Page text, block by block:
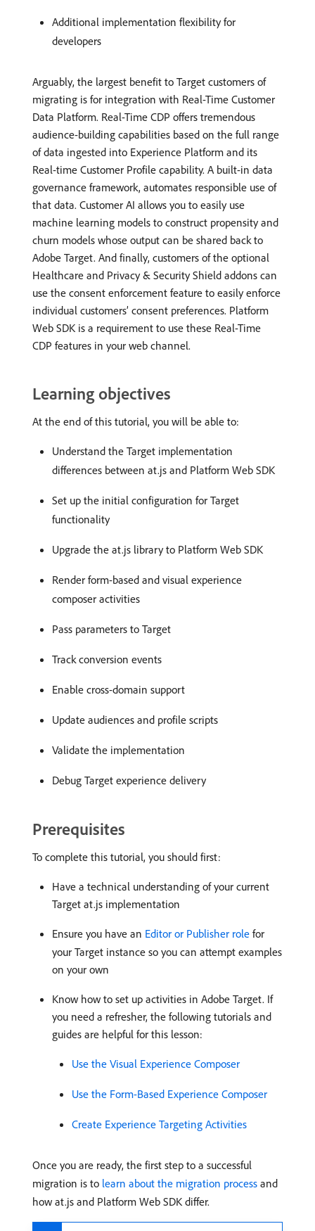
Additional implementation flexibility for
developers
Arguably, the largest benefit to Target customers of
migrating is for integration with Real-Time Customer
Data Platform. Real-Time CDP offers tremendous
audience-building capabilities based on the full range
of data ingested into Experience Platform and its
Real-time Customer Profile capability. A built-in data
governance framework, automates responsible use of
that data. Customer AI allows you to easily use
machine learning models to construct propensity and
churn models whose output can be shared back to
Adobe Target. And finally, customers of the optional
Healthcare and Privacy & Security Shield addons can
use the consent enforcement feature to easily enforce
individual customers’ consent preferences. Platform
Web SDK is a requirement to use these Real-Time
CDP features in your web channel.
Learning objectives
At the end of this tutorial, you will be able to:
Understand the Target implementation
differences between at.js and Platform Web SDK
Set up the initial configuration for Target
functionality
Upgrade the at.js library to Platform Web SDK
Render form-based and visual experience
composer activities
Pass parameters to Target
Track conversion events
Enable cross-domain support
Update audiences and profile scripts
Validate the implementation
Debug Target experience delivery
Prerequisites
To complete this tutorial, you should first:
Have a technical understanding of your current
Target at.js implementation
Ensure you have an Editor or Publisher role for
your Target instance so you can attempt examples
on your own
Know how to set up activities in Adobe Target. If
you need a refresher, the following tutorials and
guides are helpful for this lesson:
Use the Visual Experience Composer
Use the Form-Based Experience Composer
Create Experience Targeting Activities
Once you are ready, the first step to a successful
migration is to learn about the migration process and
how at.js and Platform Web SDK differ.